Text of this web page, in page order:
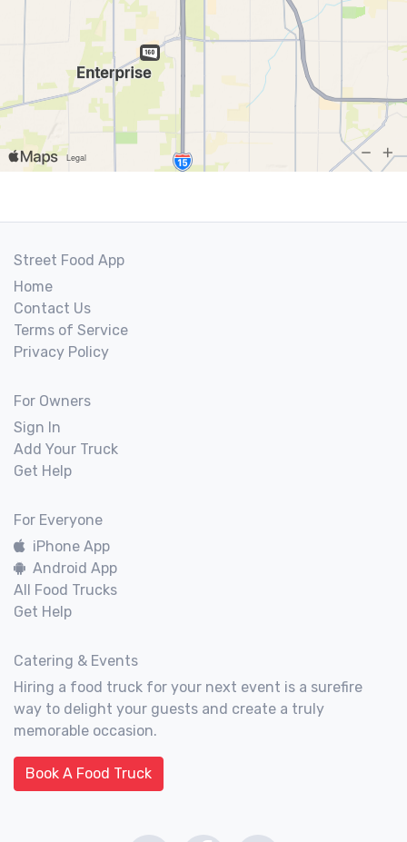
Street Food App
Home
Contact Us
Terms of Service
Privacy Policy
For Owners
Sign In
Add Your Truck
Get Help
For Everyone
iPhone App
Android App
All Food Trucks
Get Help
Catering & Events
Hiring a food truck for your next event is a surefire
way to delight your guests and create a truly
memorable occasion.
Book A Food Truck